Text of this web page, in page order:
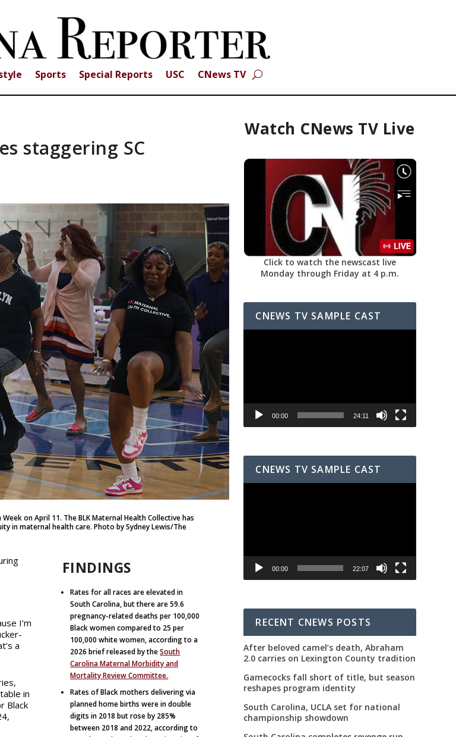
Sports Special Reports USC CNews TV
staggering SC
on April 11. The BLK Maternal Health Collective has
in maternal health care. Photo by Sydney Lewis/The
I’m
a
in
Black
FINDINGS
Rates for all races are elevated in
South Carolina, but there are 59.6
pregnancy-related deaths per 100,000
Black women compared to 25 per
100,000 white women, according to a
2026 brief released by theSouth
Carolina Maternal Morbidity and
Mortality Review Committee.
Rates of Black mothers delivering via
planned home births were in double
digits in 2018 but rose by 285%
between 2018 and 2022, according to
Watch CNews TV Live
Click to watch the newscast live
Monday through Friday at 4 p.m.
CNEWS TV SAMPLE CAST
00:00 24:11
CNEWS TV SAMPLE CAST
00:00 22:07
RECENT CNEWS POSTS
After beloved camel’s death, Abraham
2.0 carries on Lexington County tradition
Gamecocks fall short of title, but season
reshapes program identity
South Carolina, UCLA set for national
championship showdown